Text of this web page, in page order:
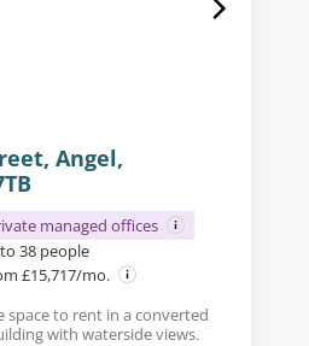
Angel,
managed offices
38 people
£15,717/mo.
space to rent in a converted
with waterside views.